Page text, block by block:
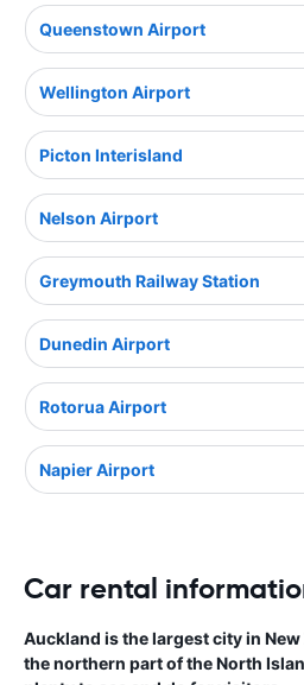
Queenstown Airport
Wellington Airport
Picton Interisland
Nelson Airport
Greymouth Railway Station
Dunedin Airport
Rotorua Airport
Napier Airport
Car rental
Auckland is the largest city in
the northern part of the North